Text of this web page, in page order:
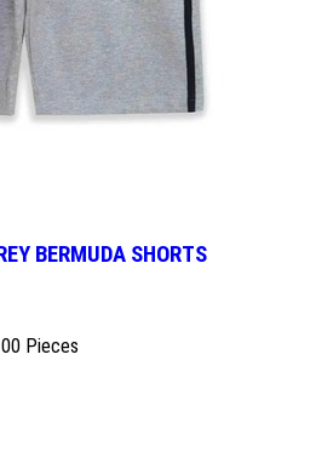
BERMUDA SHORTS
Pieces